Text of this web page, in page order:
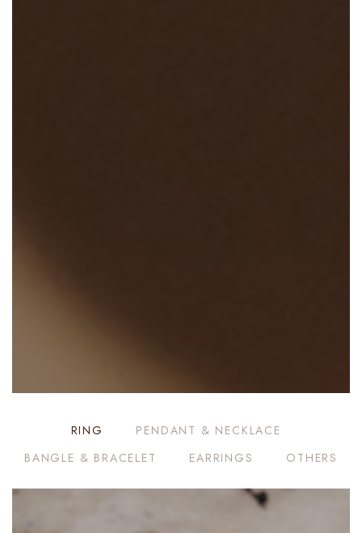
RING
PENDANT & NECKLACE
BANGLE & BRACELET
EARRINGS OTHERS